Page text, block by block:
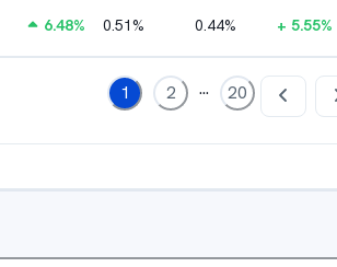
6.48% 0.51% 0.44% + 5.55%
1 2 ... 20